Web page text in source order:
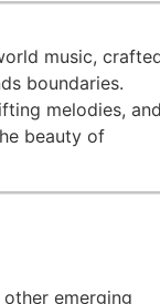
music,
boundaries.
melodies,
beauty of
emerging